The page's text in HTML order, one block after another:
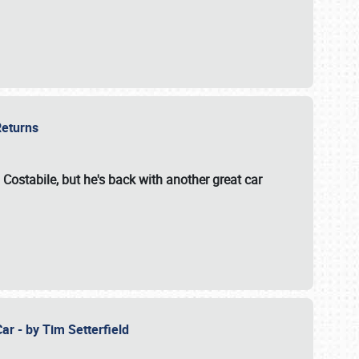
but he's back with another great car
- by Tim Setterfield